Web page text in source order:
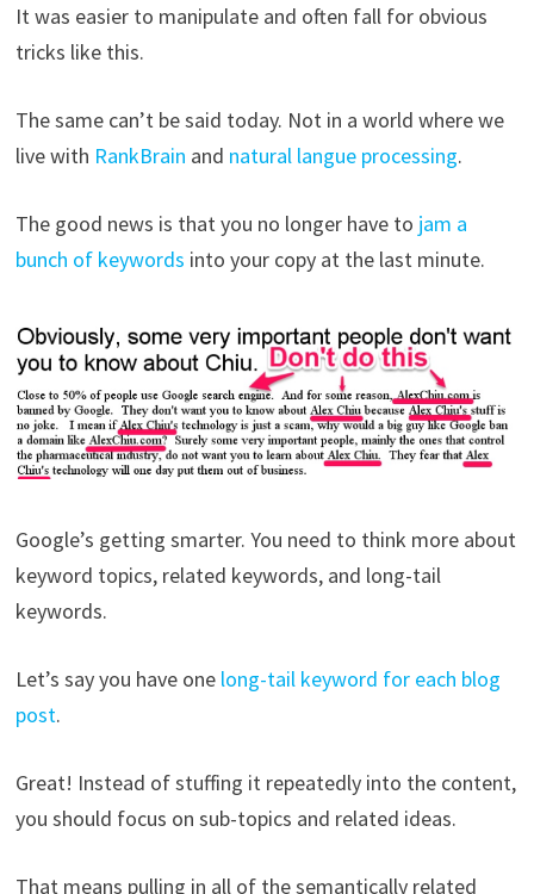
It was easier to manipulate and often fall for obvious
tricks like this.
The same can’t be said today. Not in a world where we
live with RankBrain and natural langue processing.
The good news is that you no longer have to jam a
bunch of keywords into your copy at the last minute.
Google’s getting smarter. You need to think more about
keyword topics, related keywords, and long-tail
keywords.
Let’s say you have one long-tail keyword for each blog
post.
Great! Instead of stuffing it repeatedly into the content,
you should focus on sub-topics and related ideas.
That means pulling in all of the semantically related